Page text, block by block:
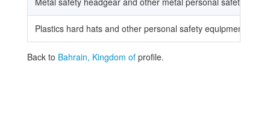
Plastics hard hats and other personal safety equipment of
Back to Bahrain, Kingdom of profile.